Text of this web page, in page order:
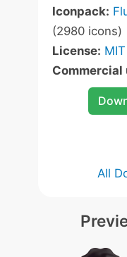
Iconpack:
(2980 icons)
License:
Commercial
All